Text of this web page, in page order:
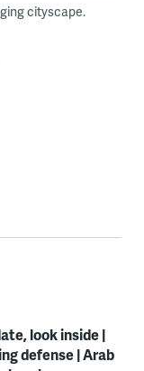
cityscape.
look inside |
defense | Arab